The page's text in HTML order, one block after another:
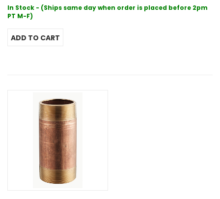
In Stock - (Ships same day when order is placed before 2pm
PT M-F)